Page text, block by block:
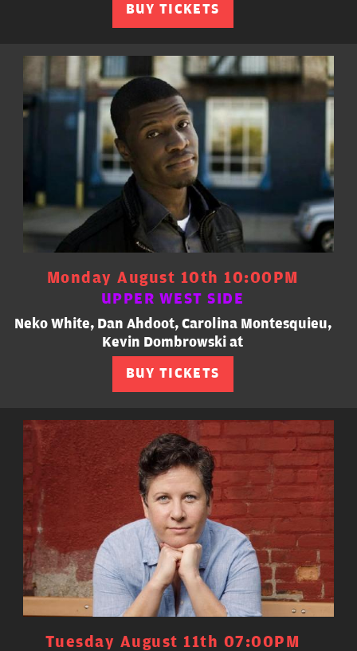
BUY TICKETS
Monday August 10th 10:00PM
UPPER WEST SIDE
Neko White, Dan Ahdoot, Carolina Montesquieu,
Kevin Dombrowski at
BUY TICKETS
Tuesday August 11th 07:00PM